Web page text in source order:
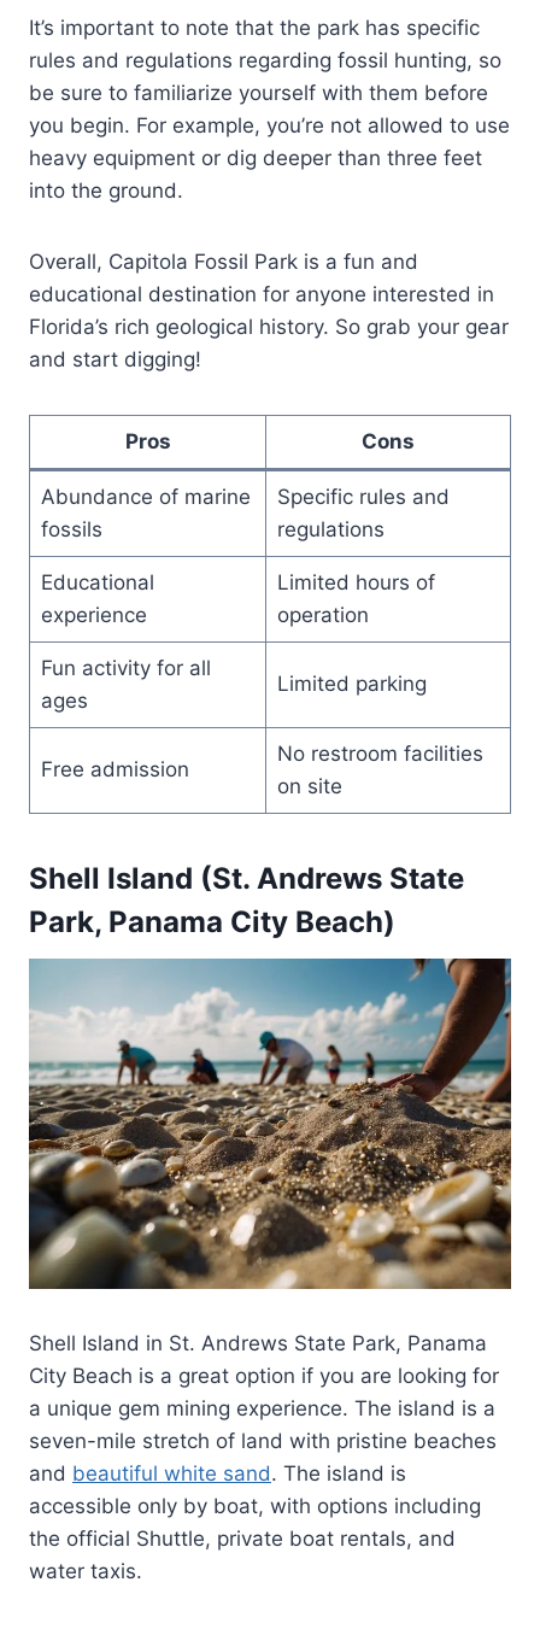
It’s important to note that the park has specific
rules and regulations regarding fossil hunting, so
be sure to familiarize yourself with them before
you begin. For example, you’re not allowed to use
heavy equipment or dig deeper than three feet
into the ground.
Overall, Capitola Fossil Park is a fun and
educational destination for anyone interested in
Florida’s rich geological history. So grab your gear
and start digging!
Pros Cons
Abundance of marine
fossils
Specific rules and
regulations
Educational
experience
Limited hours of
operation
Fun activity for all
ages
Limited parking
Free admission
No restroom facilities
on site
Shell Island (St. Andrews State
Park, Panama City Beach)
Shell Island in St. Andrews State Park, Panama
City Beach is a great option if you are looking for
a unique gem mining experience. The island is a
seven-mile stretch of land with pristine beaches
and beautiful white sand. The island is
accessible only by boat, with options including
the official Shuttle, private boat rentals, and
water taxis.